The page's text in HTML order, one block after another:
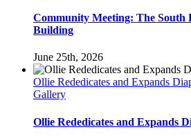
Community Meeting: The South
Building
June 25th, 2026
Ollie Rededicates and Expands
Gallery
Ollie Rededicates and Expands